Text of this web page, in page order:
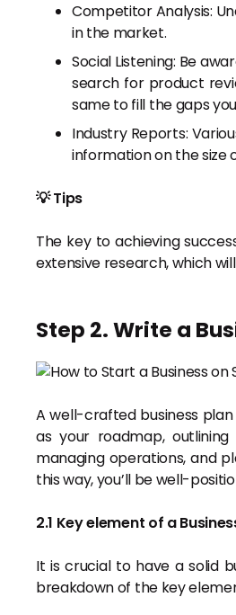
Competitor Analysis:
in the market.
Social Listening: Be
search for product
same to fill the gaps
Industry Reports:
information on the size
💡 Tips
The key to achieving
extensive research, which
Step 2. Write a
A well-crafted business
as your roadmap,
managing operations, and
this way, you’ll be well-
2.1 Key element of a
It is crucial to have a solid
breakdown of the key